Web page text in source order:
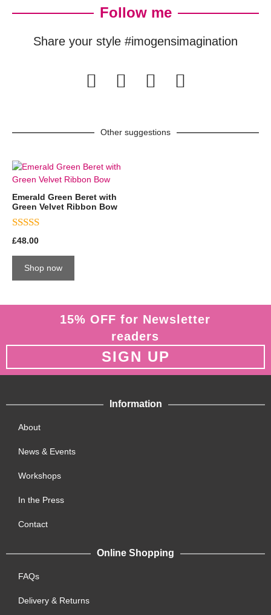
Follow me
Share your style #imogensimagination
Other suggestions
Emerald Green Beret with
Green Velvet Ribbon Bow
5.00
out of 5
£48.00
Shop now
15% OFF for Newsletter
readers
SIGN UP
Information
About
News & Events
Workshops
In the Press
Contact
Online Shopping
FAQs
Delivery & Returns